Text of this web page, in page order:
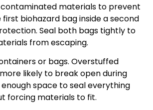
materials to prevent
first biohazard bag inside a second
Seal both bags tightly to
from escaping.
or bags. Overstuffed
likely to break open during
enough space to seal everything
forcing materials to fit.